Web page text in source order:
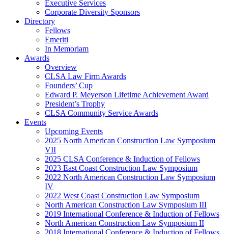
Executive Services
Corporate Diversity Sponsors
Directory
Fellows
Emeriti
In Memoriam
Awards
Overview
CLSA Law Firm Awards
Founders’ Cup
Edward P. Meyerson Lifetime Achievement Award
President’s Trophy
CLSA Community Service Awards
Events
Upcoming Events
2025 North American Construction Law Symposium
VII
2025 CLSA Conference & Induction of Fellows
2023 East Coast Construction Law Symposium
2022 North American Construction Law Symposium
IV
2022 West Coast Construction Law Symposium
North American Construction Law Symposium III
2019 International Conference & Induction of Fellows
North American Construction Law Symposium II
2018 International Conference & Induction of Fellows